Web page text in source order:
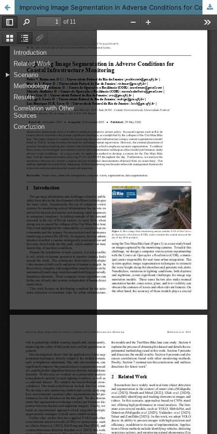
Improving Image Segmentation in Adverse Conditions for Coastal Infrastructure Monitoring